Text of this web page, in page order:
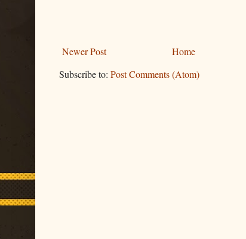
Newer Post
Home
Subscribe to: Post Comments (Atom)